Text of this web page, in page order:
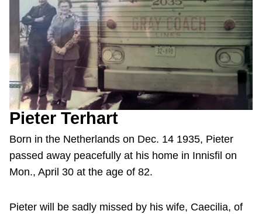
Pieter Terhart
Born in the Netherlands on Dec. 14 1935, Pieter
passed away peacefully at his home in Innisfil on
Mon., April 30 at the age of 82.
Pieter will be sadly missed by his wife, Caecilia, of